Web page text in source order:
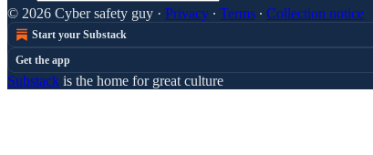
© 2026 Cyber safety guy · Privacy ∙ Terms ∙ Collection notice
Start your Substack
Get the app
Substack is the home for great culture